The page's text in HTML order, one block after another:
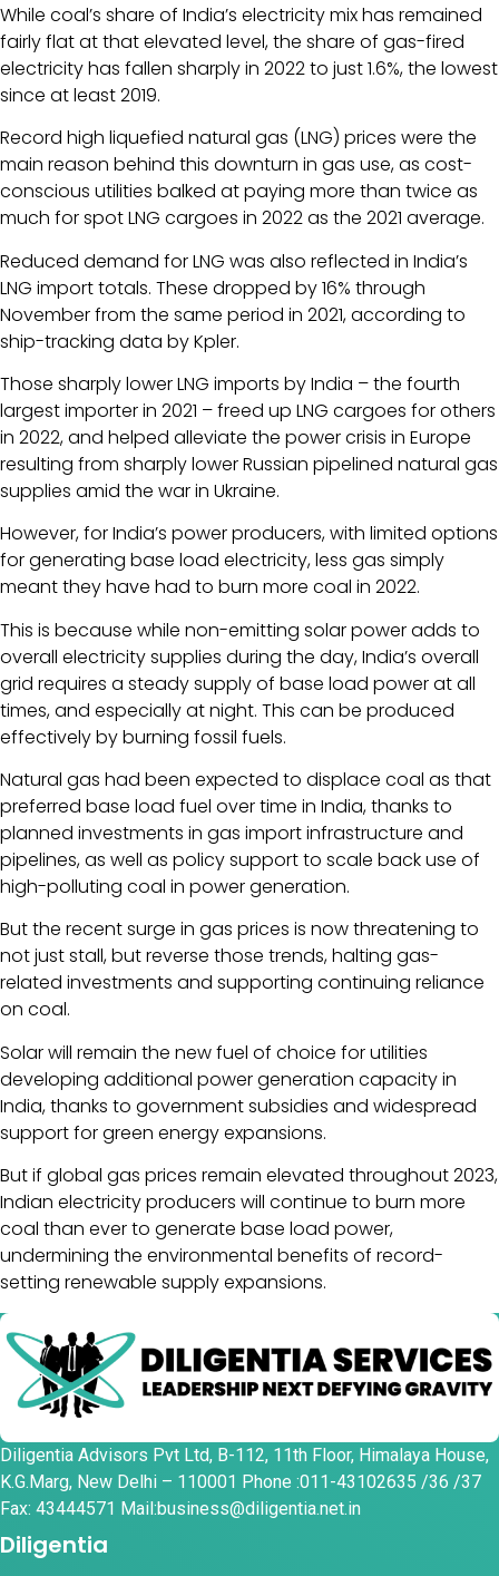
While coal’s share of India’s electricity mix has remained
fairly flat at that elevated level, the share of gas-fired
electricity has fallen sharply in 2022 to just 1.6%, the lowest
since at least 2019.
Record high liquefied natural gas (LNG) prices were the
main reason behind this downturn in gas use, as cost-
conscious utilities balked at paying more than twice as
much for spot LNG cargoes in 2022 as the 2021 average.
Reduced demand for LNG was also reflected in India’s
LNG import totals. These dropped by 16% through
November from the same period in 2021, according to
ship-tracking data by Kpler.
Those sharply lower LNG imports by India – the fourth
largest importer in 2021 – freed up LNG cargoes for others
in 2022, and helped alleviate the power crisis in Europe
resulting from sharply lower Russian pipelined natural gas
supplies amid the war in Ukraine.
However, for India’s power producers, with limited options
for generating base load electricity, less gas simply
meant they have had to burn more coal in 2022.
This is because while non-emitting solar power adds to
overall electricity supplies during the day, India’s overall
grid requires a steady supply of base load power at all
times, and especially at night. This can be produced
effectively by burning fossil fuels.
Natural gas had been expected to displace coal as that
preferred base load fuel over time in India, thanks to
planned investments in gas import infrastructure and
pipelines, as well as policy support to scale back use of
high-polluting coal in power generation.
But the recent surge in gas prices is now threatening to
not just stall, but reverse those trends, halting gas-
related investments and supporting continuing reliance
on coal.
Solar will remain the new fuel of choice for utilities
developing additional power generation capacity in
India, thanks to government subsidies and widespread
support for green energy expansions.
But if global gas prices remain elevated throughout 2023,
Indian electricity producers will continue to burn more
coal than ever to generate base load power,
undermining the environmental benefits of record-
setting renewable supply expansions.
Diligentia Advisors Pvt Ltd, B-112, 11th Floor, Himalaya House,
K.G.Marg, New Delhi – 110001 Phone :011-43102635 /36 /37
Fax: 43444571 Mail:business@diligentia.net.in
Diligentia